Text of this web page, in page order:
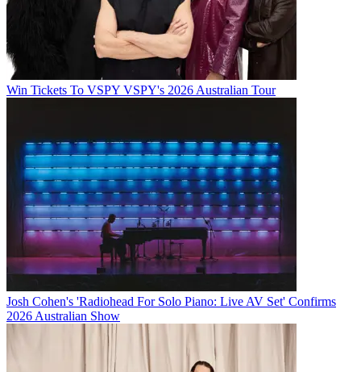
Win Tickets To VSPY VSPY's 2026 Australian Tour
Josh Cohen's 'Radiohead For Solo Piano: Live AV Set' Confirms
2026 Australian Show